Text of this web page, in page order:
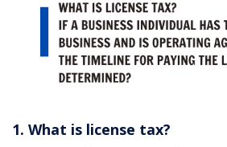
1. What is license tax?